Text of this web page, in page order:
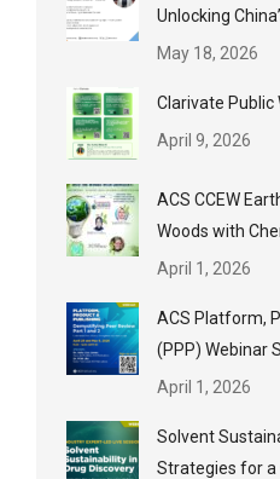
Unlocking
May 18, 2026
Clarivate Public
April 9, 2026
ACS CCEW
Woods with
April 1, 2026
ACS Platform,
(PPP) Webinar
April 1, 2026
Solvent
Strategies for a